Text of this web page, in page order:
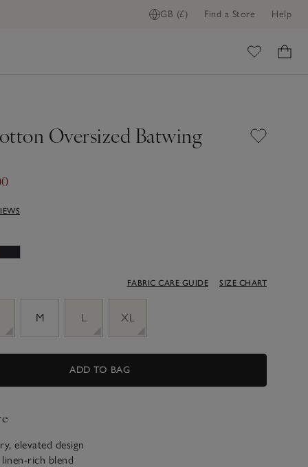
GB (£) Find a Store Help
Oversized Batwing
FABRIC CARE GUIDE SIZE CHART
M L XL
ADD TO BAG
elevated design
rich blend